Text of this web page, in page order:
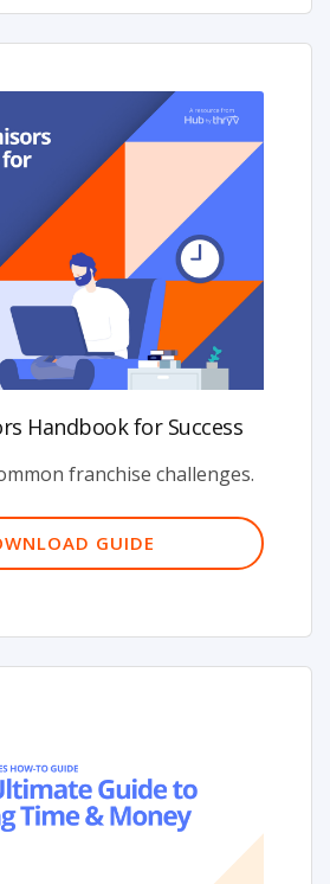
Handbook for Success
franchise challenges.
GUIDE